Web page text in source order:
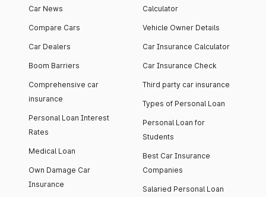
Car News
Compare Cars
Car Dealers
Boom Barriers
Comprehensive car
insurance
Personal Loan Interest
Rates
Medical Loan
Own Damage Car
Insurance
Calculator
Vehicle Owner Details
Car Insurance Calculator
Car Insurance Check
Third party car insurance
Types of Personal Loan
Personal Loan for
Students
Best Car Insurance
Companies
Salaried Personal Loan